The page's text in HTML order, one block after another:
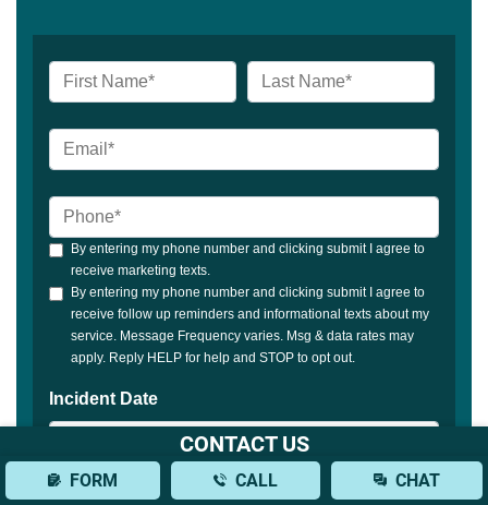
CONTACT US
FORM CALL CHAT